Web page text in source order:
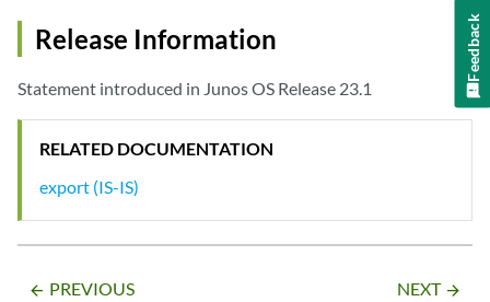
Release Information
Statement introduced in Junos OS Release 23.1
RELATED DOCUMENTATION
export (IS-IS)
arrow_backward PREVIOUS NEXT arrow_forward
Feedback